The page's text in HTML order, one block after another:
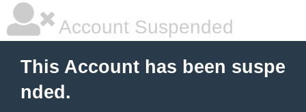
Account Suspended
This Account has been suspe
nded.